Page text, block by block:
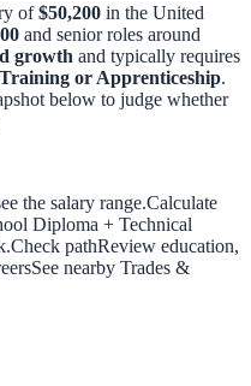
of$50,200 in the United
and senior roles around
growth and typically requires
or Apprenticeship.
below to judge whether
the salary range.Calculate
Diploma + Technical
Check pathReview education,
See nearby Trades &